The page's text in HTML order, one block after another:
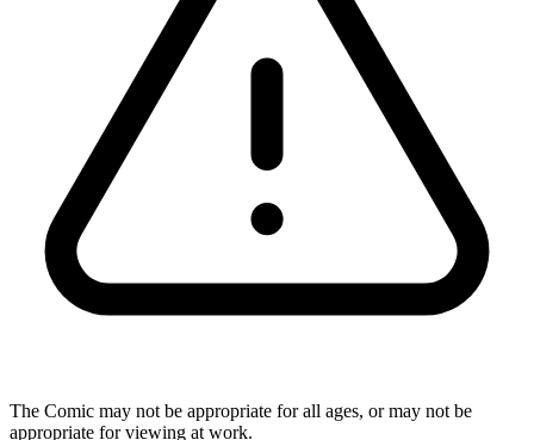
The Comic may not be appropriate for all ages, or may not be
appropriate for viewing at work.